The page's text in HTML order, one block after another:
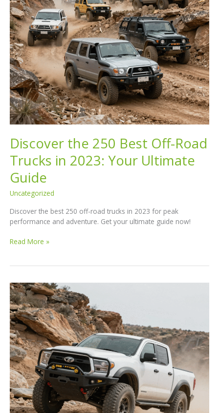
Discover the 250 Best Off-Road
Trucks in 2023: Your Ultimate
Guide
Uncategorized
Discover the best 250 off-road trucks in 2023 for peak
performance and adventure. Get your ultimate guide now!
Discover
Off-
Road
Trucks
in
2023:
Your
Ultimate
Guide
Read More »